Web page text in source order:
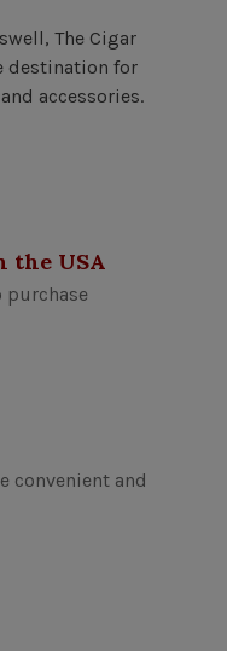
The Cigar
destination for
accessories.
the USA
purchase
convenient and